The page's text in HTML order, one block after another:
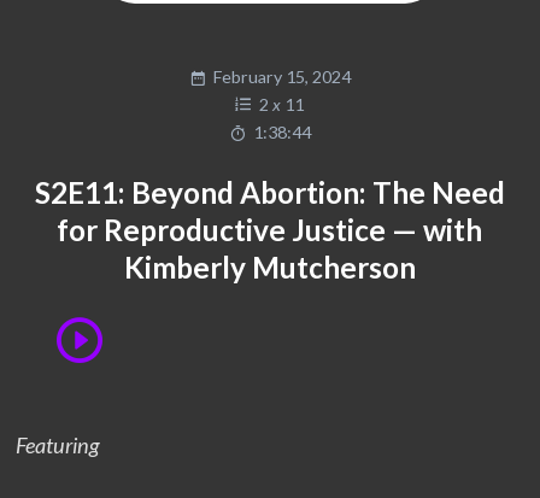
February 15, 2024
2 x 11
1:38:44
S2E11: Beyond Abortion: The Need
for Reproductive Justice — with
Kimberly Mutcherson
Featuring